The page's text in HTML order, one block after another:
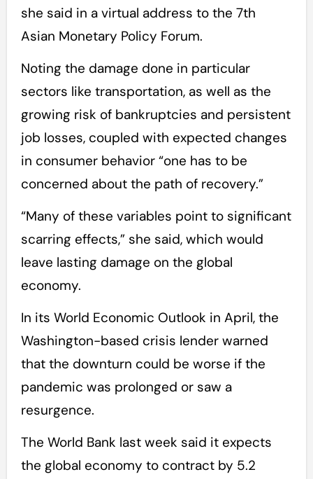
she said in a virtual address to the 7th
Asian Monetary Policy Forum.
Noting the damage done in particular
sectors like transportation, as well as the
growing risk of bankruptcies and persistent
job losses, coupled with expected changes
in consumer behavior “one has to be
concerned about the path of recovery.”
“Many of these variables point to significant
scarring effects,” she said, which would
leave lasting damage on the global
economy.
In its World Economic Outlook in April, the
Washington-based crisis lender warned
that the downturn could be worse if the
pandemic was prolonged or saw a
resurgence.
The World Bank last week said it expects
the global economy to contract by 5.2